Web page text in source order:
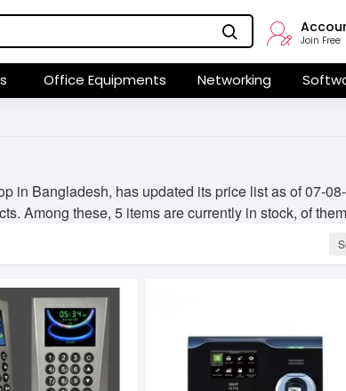
Join Free
Office Equipments Networking
in Bangladesh, has updated its price list as of 07-
Among these, 5 items are currently in stock, of